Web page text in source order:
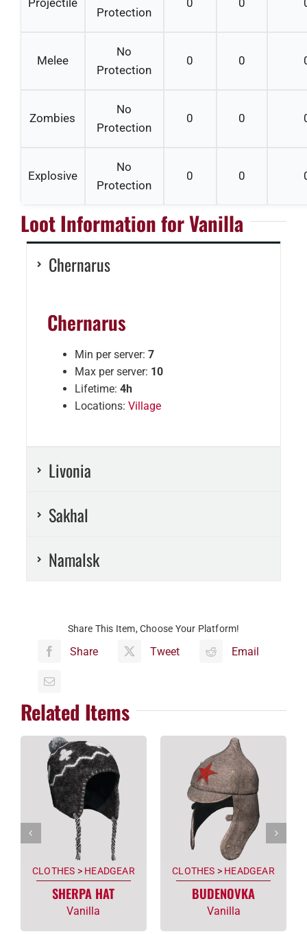
Protection
Melee
No
Protection
0 0
Zombies
No
Protection
0 0
Explosive
No
Protection
0 0
Loot Information for Vanilla
Chernarus
Chernarus
Min per server: 7
Max per server: 10
Lifetime: 4h
Locations: Village
Livonia
Sakhal
Namalsk
Share This Item, Choose Your Platform!
Share Tweet Email
Related Items
CLOTHES > HEADGEAR
SHERPA HAT
Vanilla
CLOTHES > HEADGEAR
BUDENOVKA
Vanilla